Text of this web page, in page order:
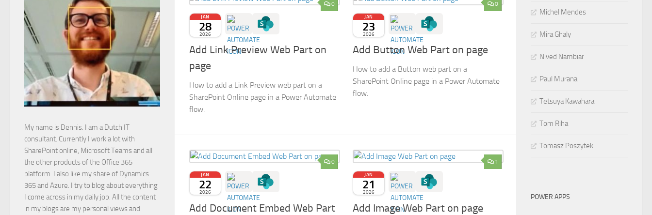
0
JAN
28
2026
Add Link Preview Web Part on
page
How to add a Link Preview web part on a
SharePoint Online page in a Power Automate
flow.
0
JAN
23
2026
Add Button Web Part on page
How to add a Button web part on a
SharePoint Online page in a Power Automate
flow.
0
JAN
22
2026
Add Document Embed Web Part
1
JAN
21
2026
Add Image Web Part on page
My name is Dennis. I am a Dutch IT
consultant. Currently I work a lot with
SharePoint online, Microsoft Teams and all
the other products of the Office 365
platform. I also like my share of Dynamics
365 and Azure. I try to blog about everything
I come across in my daily job. All the content
in my blogs are my personal views and
Michel Mendes
Mira Ghaly
Nived Nambiar
Paul Murana
Tetsuya Kawahara
Tom Riha
Tomasz Poszytek
POWER APPS